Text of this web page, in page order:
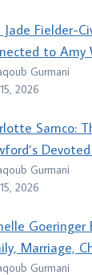
Jade Fielder-
to Amy
Gurmani
2026
Samco:
Gurmani
2026
Goeringer
Marriage,
Gurmani